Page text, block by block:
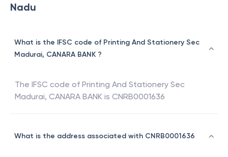
Nadu
What is the IFSC code of Printing And Stationery Sec
Madurai, CANARA BANK ?
The IFSC code of Printing And Stationery Sec
Madurai, CANARA BANK is CNRB0001636
What is the address associated with CNRB0001636